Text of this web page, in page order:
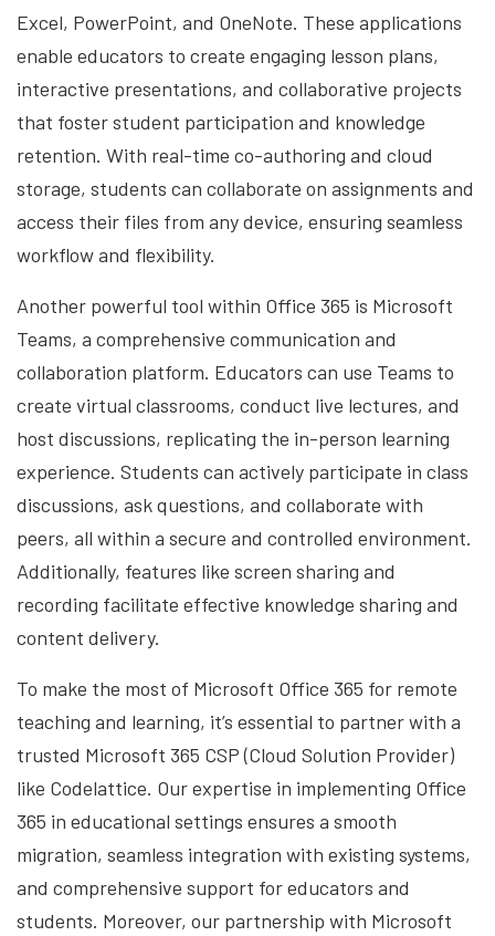
Excel, PowerPoint, and OneNote. These applications
enable educators to create engaging lesson plans,
interactive presentations, and collaborative projects
that foster student participation and knowledge
retention. With real-time co-authoring and cloud
storage, students can collaborate on assignments and
access their files from any device, ensuring seamless
workflow and flexibility.
Another powerful tool within Office 365 is Microsoft
Teams, a comprehensive communication and
collaboration platform. Educators can use Teams to
create virtual classrooms, conduct live lectures, and
host discussions, replicating the in-person learning
experience. Students can actively participate in class
discussions, ask questions, and collaborate with
peers, all within a secure and controlled environment.
Additionally, features like screen sharing and
recording facilitate effective knowledge sharing and
content delivery.
To make the most of Microsoft Office 365 for remote
teaching and learning, it’s essential to partner with a
trusted Microsoft 365 CSP (Cloud Solution Provider)
like Codelattice. Our expertise in implementing Office
365 in educational settings ensures a smooth
migration, seamless integration with existing systems,
and comprehensive support for educators and
students. Moreover, our partnership with Microsoft